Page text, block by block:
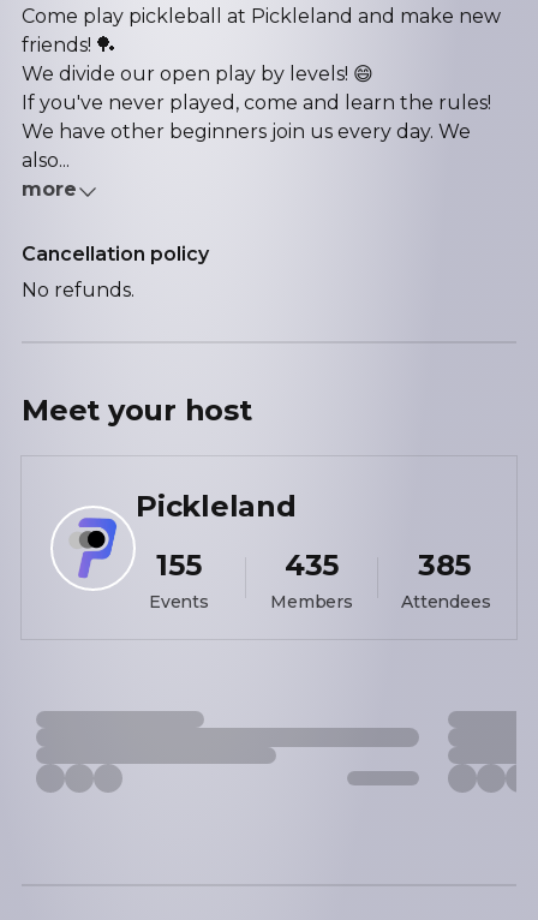
Come play pickleball at Pickleland and make new
friends! 🏓
We divide our open play by levels! 😄
If you've never played, come and learn the rules!
We have other beginners join us every day. We
also...
more
Cancellation policy
No refunds.
Meet your host
Pickleland
155
Events
435
Members
385
Attendees